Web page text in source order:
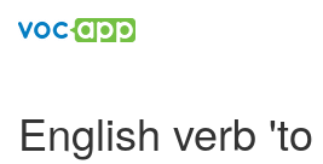
English verb